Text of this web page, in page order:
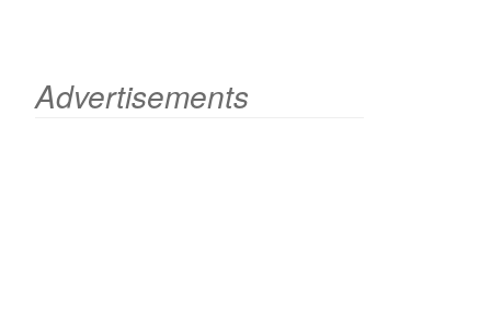
Advertisements